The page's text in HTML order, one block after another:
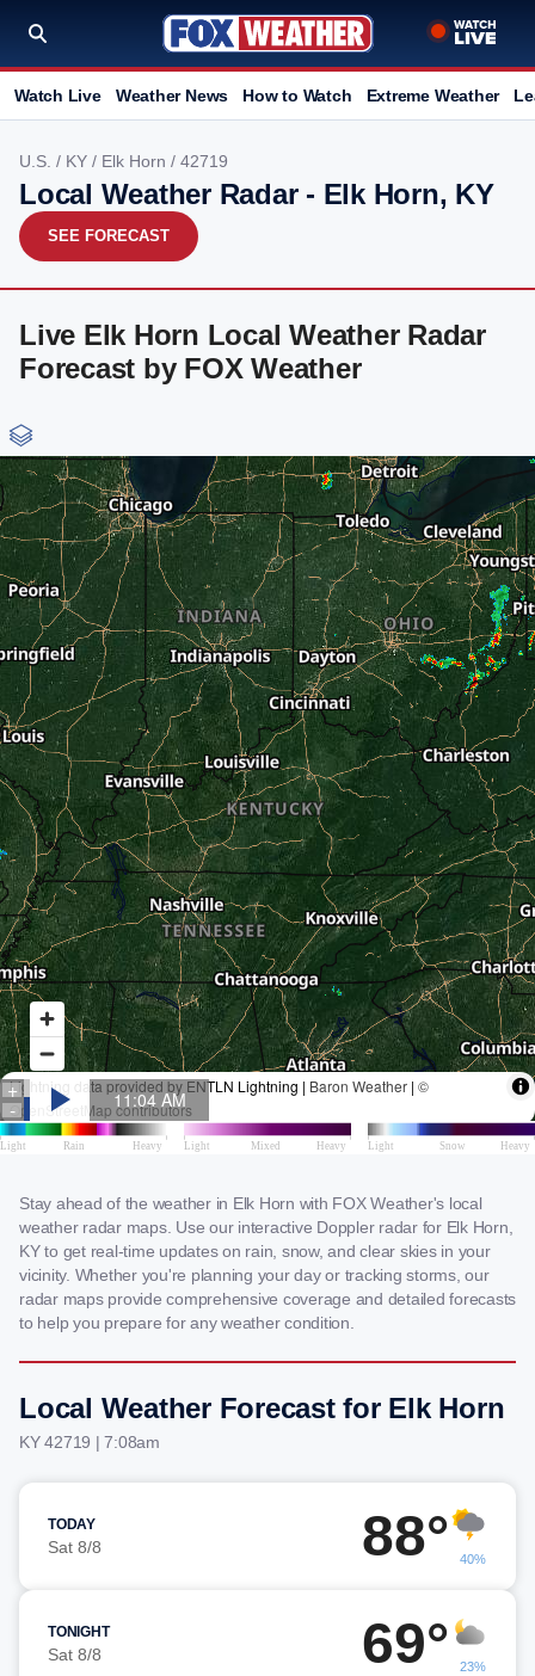
Watch Live Weather News How to Watch Extreme Weather
U.S. / KY / Elk Horn / 42719
Local Weather Radar - Elk Horn, KY
SEE FORECAST
Live Elk Horn Local Weather Radar
Forecast by FOX Weather
Stay ahead of the weather in Elk Horn with FOX Weather's local
weather radar maps. Use our interactive Doppler radar for Elk Horn,
KY to get real-time updates on rain, snow, and clear skies in your
vicinity. Whether you're planning your day or tracking storms, our
radar maps provide comprehensive coverage and detailed forecasts
to help you prepare for any weather condition.
Local Weather Forecast for Elk Horn
KY 42719 | 7:08am
TODAY
Sat 8/8 88° 40%
TONIGHT
Sat 8/8 69° 23%